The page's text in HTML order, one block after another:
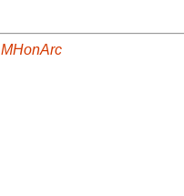
MHonArc